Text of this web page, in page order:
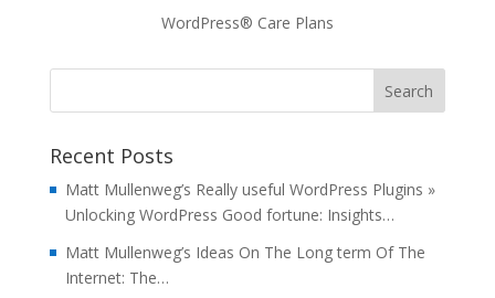
WordPress® Care Plans
Recent Posts
Matt Mullenweg’s Really useful WordPress Plugins »
Unlocking WordPress Good fortune: Insights…
Matt Mullenweg’s Ideas On The Long term Of The
Internet: The…